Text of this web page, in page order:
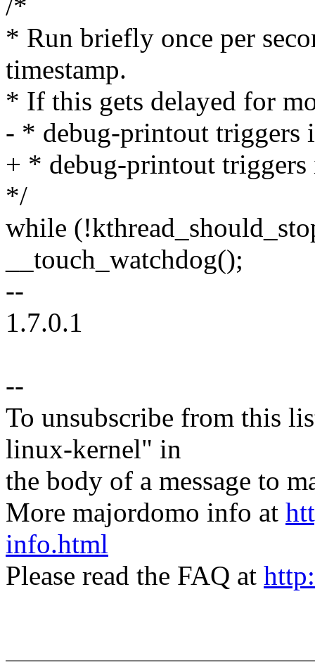
/*
* Run briefly once per
timestamp.
* If this gets delayed for
- * debug-printout triggers
+ * debug-printout
*/
while
__touch_watchdog();
--
1.7.0.1
--
To unsubscribe from this
linux-kernel" in
the body of a message to
More majordomo info at
info.html
Please read the FAQ at